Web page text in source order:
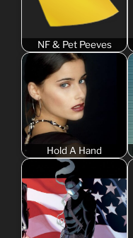
NF & Pet Peeves
Hold A Hand